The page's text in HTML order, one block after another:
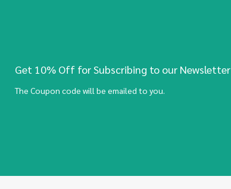
Get 10% Off for Subscribing to our Newsletter
The Coupon code will be emailed to you.